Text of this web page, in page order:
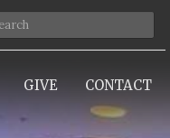
GIVE CONTACT